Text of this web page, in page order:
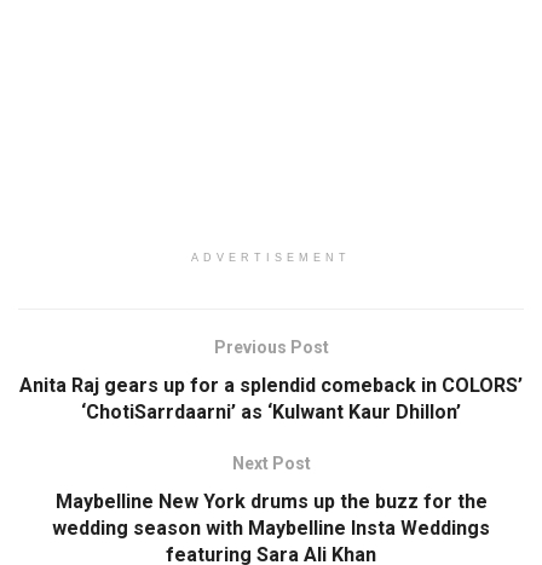
ADVERTISEMENT
Previous Post
Anita Raj gears up for a splendid comeback in COLORS’
‘ChotiSarrdaarni’ as ‘Kulwant Kaur Dhillon’
Next Post
Maybelline New York drums up the buzz for the
wedding season with Maybelline Insta Weddings
featuring Sara Ali Khan